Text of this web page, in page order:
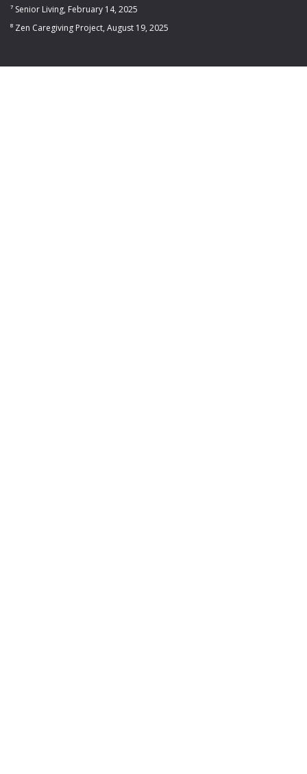
⁷ Senior Living, February 14, 2025
⁸ Zen Caregiving Project, August 19, 2025